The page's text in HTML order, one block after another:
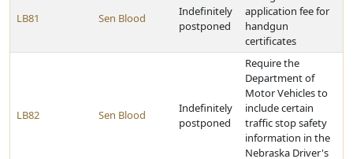
LB81 Sen Blood
Indefinitely
postponed
application fee for
handgun
certificates
LB82 Sen Blood
Indefinitely
postponed
Require the
Department of
Motor Vehicles to
include certain
traffic stop safety
information in the
Nebraska Driver's